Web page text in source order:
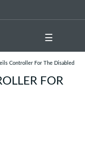
☰
Controller For The Disabled
FOR